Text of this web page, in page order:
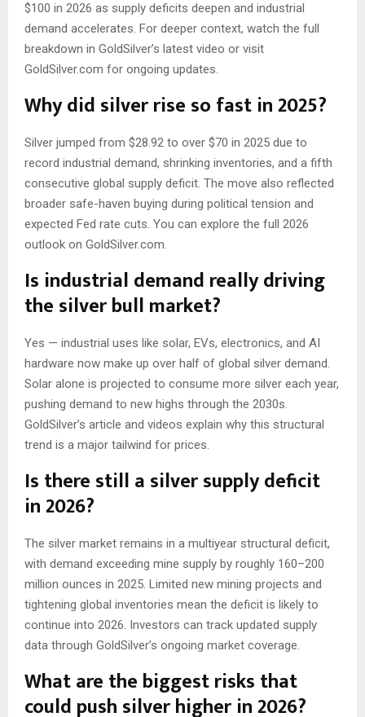
$100 in 2026 as supply deficits deepen and industrial
demand accelerates. For deeper context, watch the full
breakdown in GoldSilver’s latest video or visit
GoldSilver.com for ongoing updates.
Why did silver rise so fast in 2025?
Silver jumped from $28.92 to over $70 in 2025 due to
record industrial demand, shrinking inventories, and a fifth
consecutive global supply deficit. The move also reflected
broader safe-haven buying during political tension and
expected Fed rate cuts. You can explore the full 2026
outlook on GoldSilver.com.
Is industrial demand really driving
the silver bull market?
Yes — industrial uses like solar, EVs, electronics, and AI
hardware now make up over half of global silver demand.
Solar alone is projected to consume more silver each year,
pushing demand to new highs through the 2030s.
GoldSilver’s article and videos explain why this structural
trend is a major tailwind for prices.
Is there still a silver supply deficit
in 2026?
The silver market remains in a multiyear structural deficit,
with demand exceeding mine supply by roughly 160–200
million ounces in 2025. Limited new mining projects and
tightening global inventories mean the deficit is likely to
continue into 2026. Investors can track updated supply
data through GoldSilver’s ongoing market coverage.
What are the biggest risks that
could push silver higher in 2026?